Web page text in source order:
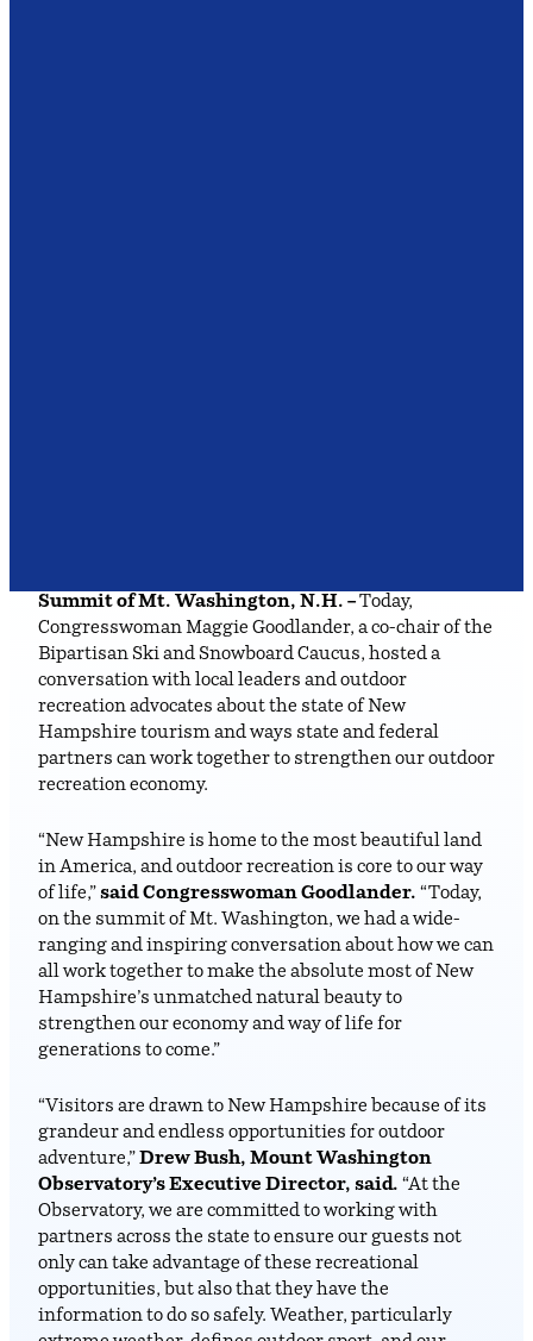
Summit of Mt. Washington, N.H. – Today,
Congresswoman Maggie Goodlander, a co-chair of the
Bipartisan Ski and Snowboard Caucus, hosted a
conversation with local leaders and outdoor
recreation advocates about the state of New
Hampshire tourism and ways state and federal
partners can work together to strengthen our outdoor
recreation economy.
“New Hampshire is home to the most beautiful land
in America, and outdoor recreation is core to our way
of life,” said Congresswoman Goodlander. “Today,
on the summit of Mt. Washington, we had a wide-
ranging and inspiring conversation about how we can
all work together to make the absolute most of New
Hampshire’s unmatched natural beauty to
strengthen our economy and way of life for
generations to come.”
“Visitors are drawn to New Hampshire because of its
grandeur and endless opportunities for outdoor
adventure,” Drew Bush, Mount Washington
Observatory’s Executive Director, said. “At the
Observatory, we are committed to working with
partners across the state to ensure our guests not
only can take advantage of these recreational
opportunities, but also that they have the
information to do so safely. Weather, particularly